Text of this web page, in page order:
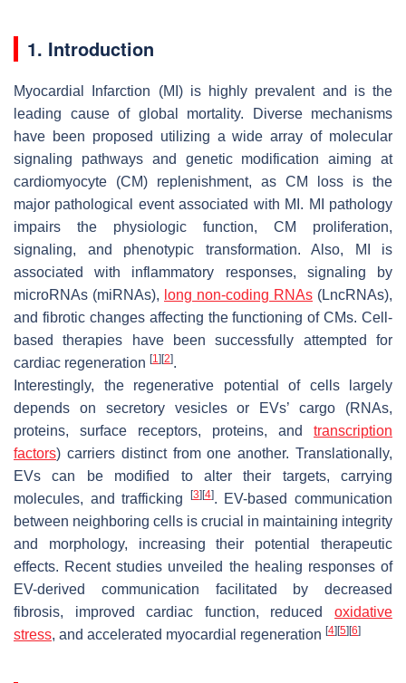
1. Introduction
Myocardial Infarction (MI) is highly prevalent and is the
leading cause of global mortality. Diverse mechanisms
have been proposed utilizing a wide array of molecular
signaling pathways and genetic modification aiming at
cardiomyocyte (CM) replenishment, as CM loss is the
major pathological event associated with MI. MI pathology
impairs the physiologic function, CM proliferation,
signaling, and phenotypic transformation. Also, MI is
associated with inflammatory responses, signaling by
microRNAs (miRNAs), long non-coding RNAs (LncRNAs),
and fibrotic changes affecting the functioning of CMs. Cell-
based therapies have been successfully attempted for
cardiac regeneration [1] [2].
Interestingly, the regenerative potential of cells largely
depends on secretory vesicles or EVs’ cargo (RNAs,
proteins, surface receptors, proteins, and transcription
factors) carriers distinct from one another. Translationally,
EVs can be modified to alter their targets, carrying
molecules, and trafficking
[3] [4]. EV-based communication
between neighboring cells is crucial in maintaining integrity
and morphology, increasing their potential therapeutic
effects. Recent studies unveiled the healing responses of
EV-derived communication facilitated by decreased
fibrosis, improved cardiac function, reduced oxidative
stress, and accelerated myocardial regeneration [4] [5] [6]